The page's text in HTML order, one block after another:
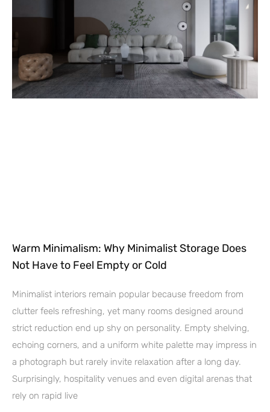
Warm Minimalism: Why Minimalist Storage Does
Not Have to Feel Empty or Cold
Minimalist interiors remain popular because freedom from
clutter feels refreshing, yet many rooms designed around
strict reduction end up shy on personality. Empty shelving,
echoing corners, and a uniform white palette may impress in
a photograph but rarely invite relaxation after a long day.
Surprisingly, hospitality venues and even digital arenas that
rely on rapid live